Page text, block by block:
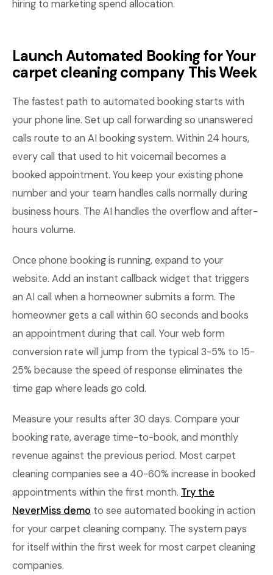
hiring to marketing spend allocation.
Launch Automated Booking for Your
carpet cleaning company This Week
The fastest path to automated booking starts with
your phone line. Set up call forwarding so unanswered
calls route to an AI booking system. Within 24 hours,
every call that used to hit voicemail becomes a
booked appointment. You keep your existing phone
number and your team handles calls normally during
business hours. The AI handles the overflow and after-
hours volume.
Once phone booking is running, expand to your
website. Add an instant callback widget that triggers
an AI call when a homeowner submits a form. The
homeowner gets a call within 60 seconds and books
an appointment during that call. Your web form
conversion rate will jump from the typical 3-5% to 15-
25% because the speed of response eliminates the
time gap where leads go cold.
Measure your results after 30 days. Compare your
booking rate, average time-to-book, and monthly
revenue against the previous period. Most carpet
cleaning companies see a 40-60% increase in booked
appointments within the first month. Try the
NeverMiss demo to see automated booking in action
for your carpet cleaning company. The system pays
for itself within the first week for most carpet cleaning
companies.